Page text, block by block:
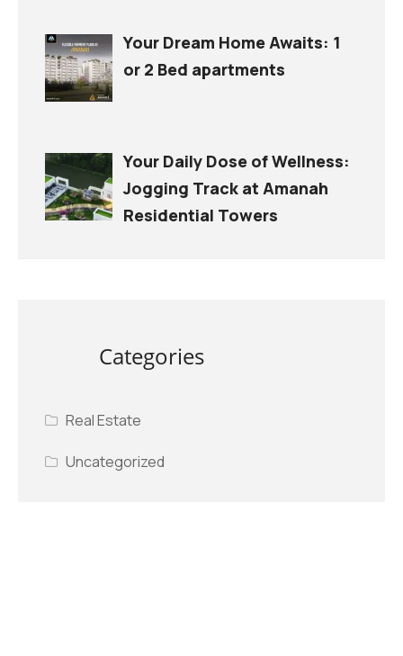
Your Dream Home Awaits: 1
or 2 Bed apartments
Your Daily Dose of Wellness:
Jogging Track at Amanah
Residential Towers
Categories
Real Estate
Uncategorized